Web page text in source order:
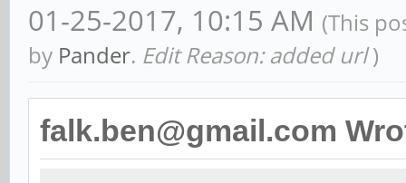
01-25-2017, 10:15 AM (This
by Pander. Edit Reason: added url )
falk.ben@gmail.com